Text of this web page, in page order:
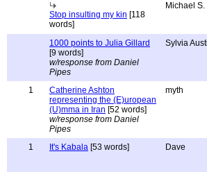
Stop insulting my kin [118
words]
Michael S.
1000 points to Julia Gillard
[9 words]
w/response from Daniel
Pipes
Sylvia
1
Catherine Ashton
representing the (E)uropean
(U)mma in Iran [52 words]
w/response from Daniel
Pipes
myth
1 It's Kabala [53 words] Dave